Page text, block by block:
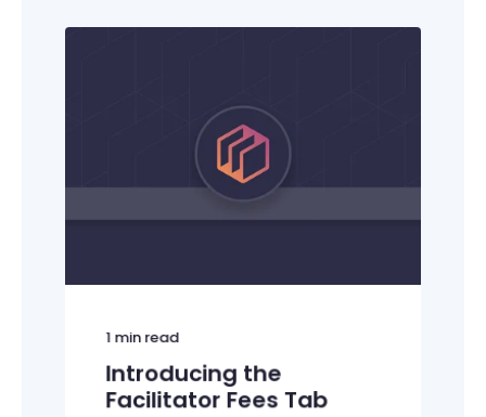
1 min read
Introducing the
Facilitator Fees Tab